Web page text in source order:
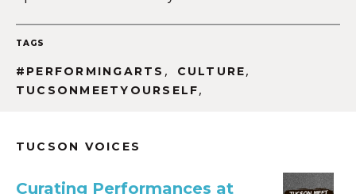
TAGS
#PERFORMINGARTS , CULTURE,
TUCSONMEETYOURSELF,
TUCSON VOICES
Curating Performances at